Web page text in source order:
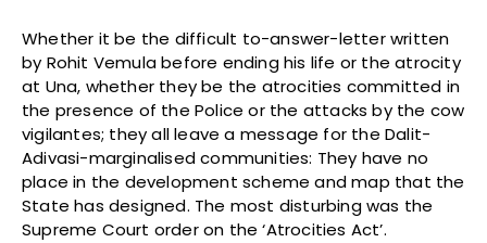
Whether it be the difficult to-answer-letter written
by Rohit Vemula before ending his life or the atrocity
at Una, whether they be the atrocities committed in
the presence of the Police or the attacks by the cow
vigilantes; they all leave a message for the Dalit-
Adivasi-marginalised communities: They have no
place in the development scheme and map that the
State has designed. The most disturbing was the
Supreme Court order on the ‘Atrocities Act’.